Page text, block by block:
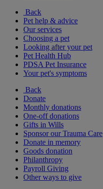
Back
Pet help & advice
Our services
Choosing a pet
Looking after your pet
Pet Health Hub
PDSA Pet Insurance
Your pet's symptoms
Back
Donate
Monthly donations
One-off donations
Gifts in Wills
Sponsor our Trauma Care
Donate in memory
Goods donation
Philanthropy
Payroll Giving
Other ways to give